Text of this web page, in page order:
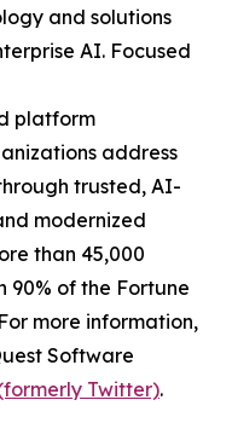
and solutions
AI. Focused
platform
address
trusted, AI-
modernized
than 45,000
90% of the Fortune
more information,
Software
Twitter).